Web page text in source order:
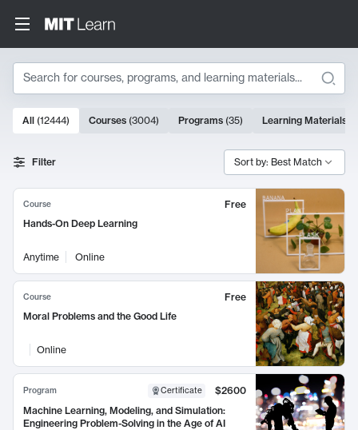
Search
Search Results
10000 results
All (12444) Courses (3004) Programs (35) Learning Materials
Filter Sort by: Best Match
Course
Free
Hands-On Deep Learning
Anytime Online
Course
Free
Moral Problems and the Good Life
Online
Program Certificate
$2600
Machine Learning, Modeling, and Simulation:
Engineering Problem-Solving in the Age of AI